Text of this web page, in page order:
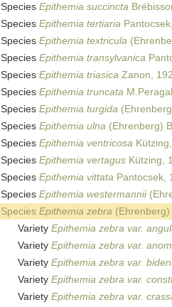
Species Epithemia succincta
Species Epithemia tertiaria
Species Epithemia textricula
Species Epithemia transylvanica
Species Epithemia triasica Zanon,
Species Epithemia truncata
Species Epithemia turgida
Species Epithemia ulna (Ehrenberg)
Species Epithemia ventricosa
Species Epithemia vertagus Kützing,
Species Epithemia vittata Pantocsek,
Species Epithemia westermannii
Species Epithemia zebra
Variety Epithemia zebra var.
Variety Epithemia zebra var.
Variety Epithemia zebra var.
Variety Epithemia zebra var.
Variety Epithemia zebra var.